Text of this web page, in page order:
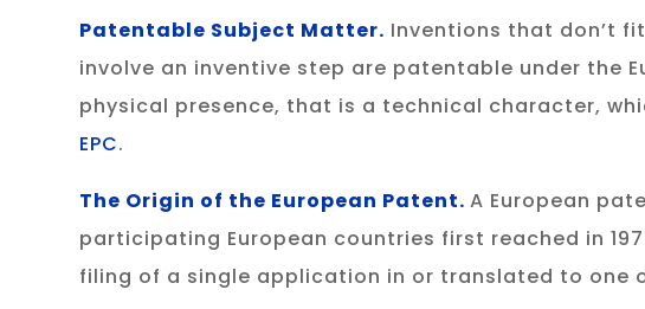
Patentable Subject Matter. Inventions that don’t
involve an inventive step are patentable under the
physical presence, that is a technical character,
EPC.
The Origin of the European Patent.A European
participating European countries first reached in
filing of a single application in or translated to one